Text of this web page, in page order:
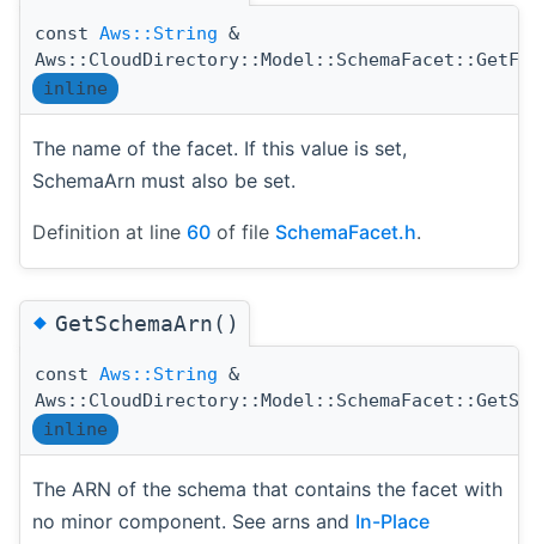
const Aws::String &
inline
The name of the facet. If this value is set,
SchemaArn must also be set.
Definition at line 60 of file SchemaFacet.h.
◆GetSchemaArn()
const Aws::String &
inline
The ARN of the schema that contains the facet with
no minor component. See arns and In-Place